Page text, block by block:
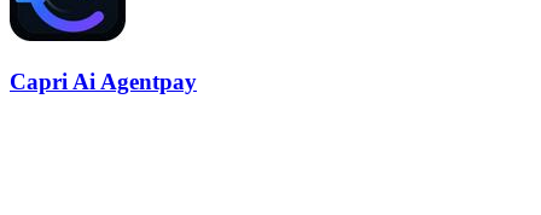
Capri Ai Agentpay